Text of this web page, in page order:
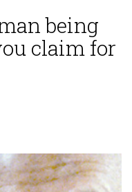
being
claim for